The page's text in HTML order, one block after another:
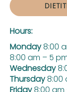
Hours:
Monday8:00
8:00 am – 5
Wednesday
Thursday8:00